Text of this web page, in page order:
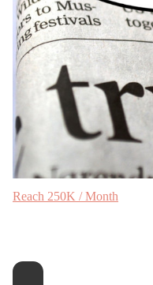
Reach 250K / Month